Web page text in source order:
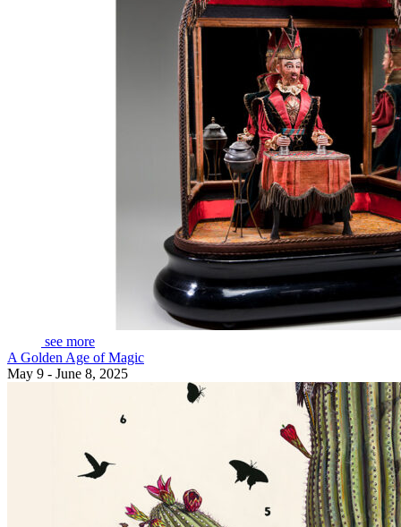
see more
A Golden Age of Magic
May 9 - June 8, 2025